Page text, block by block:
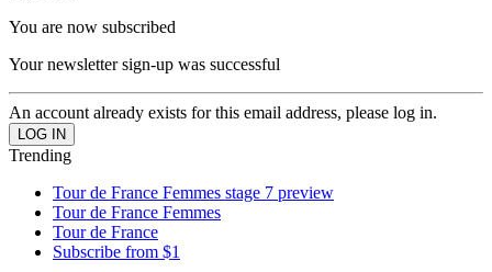
You are now subscribed
Your newsletter sign-up was successful
An account already exists for this email address, please log in.
Trending
Tour de France Femmes stage 7 preview
Tour de France Femmes
Tour de France
Subscribe from $1